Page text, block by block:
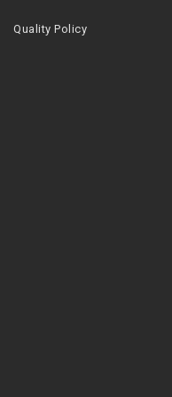
Quality Policy